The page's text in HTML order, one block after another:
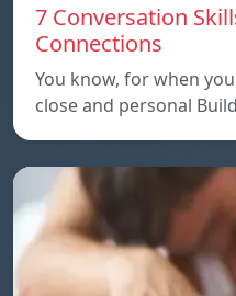
7 Conversation
Connections
You know, for when
close and personal